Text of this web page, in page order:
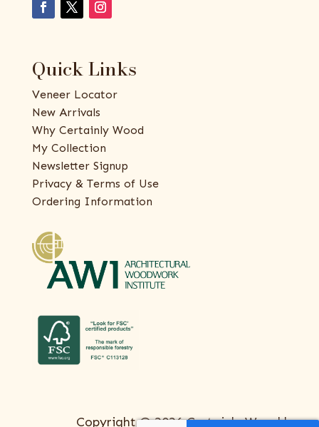
Quick Links
Veneer Locator
New Arrivals
Why Certainly Wood
My Collection
Newsletter Signup
Privacy & Terms of Use
Ordering Information
Copyright © 2026 Certainly Wood |